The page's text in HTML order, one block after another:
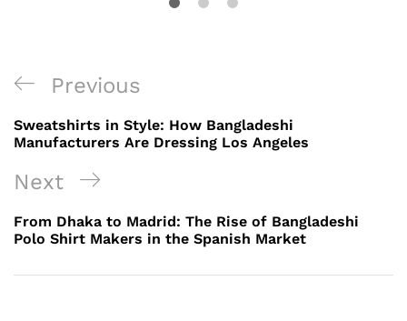
Post
navigation
Previous
Post
Previous
Sweatshirts in Style: How Bangladeshi
Manufacturers Are Dressing Los Angeles
Next
Post
Next
From Dhaka to Madrid: The Rise of Bangladeshi
Polo Shirt Makers in the Spanish Market